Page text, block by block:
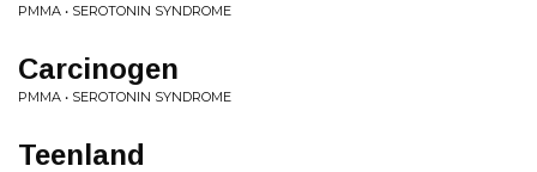
PMMA • SEROTONIN SYNDROME
Carcinogen
PMMA • SEROTONIN SYNDROME
Teenland